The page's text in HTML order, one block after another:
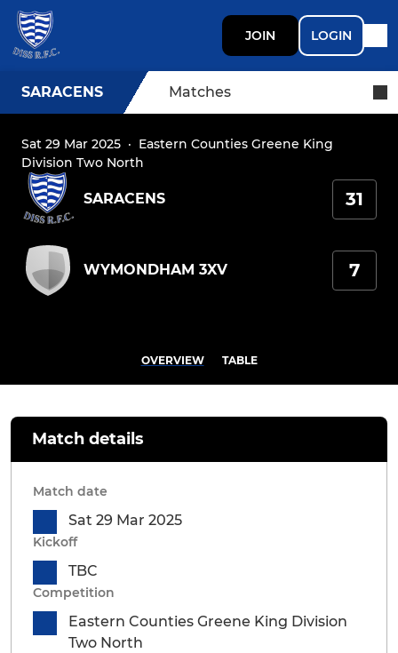
JOIN LOGIN
SARACENS Matches
Sat 29 Mar 2025 · Eastern Counties Greene King
Division Two North
SARACENS 31
WYMONDHAM 3XV 7
OVERVIEW TABLE
Match details
Match date
Sat 29 Mar 2025
Kickoff
TBC
Competition
Eastern Counties Greene King Division
Two North